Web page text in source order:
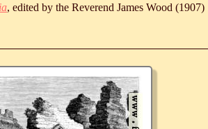
, edited by the Reverend James Wood (1907)